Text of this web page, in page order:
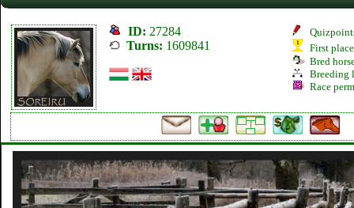
ID: 27284
Turns: 1609841
First
Bred
Breeding
Race